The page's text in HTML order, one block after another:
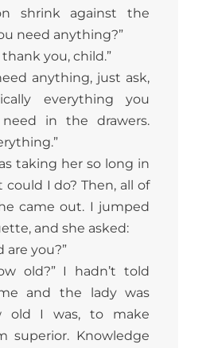
shrink against the
need anything?”
thank you, child.”
anything, just ask,
everything you
in the drawers.
taking her so long in
could I do? Then, all of
came out. I jumped
and she asked:
are you?”
old?” I hadn’t told
and the lady was
old I was, to make
superior. Knowledge